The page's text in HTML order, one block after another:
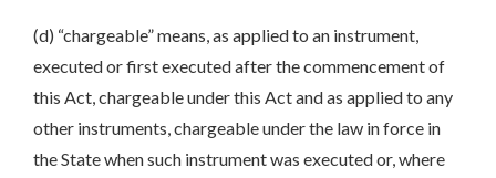
(d) “chargeable” means, as applied to an instrument,
executed or first executed after the commencement of
this Act, chargeable under this Act and as applied to any
other instruments, chargeable under the law in force in
the State when such instrument was executed or, where